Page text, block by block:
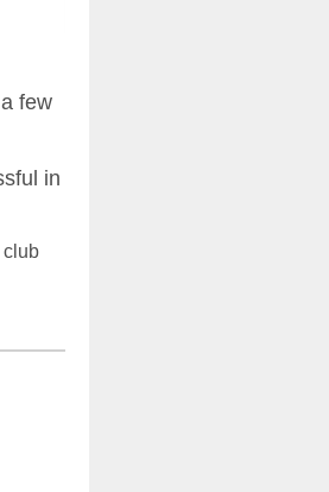
few
in
club